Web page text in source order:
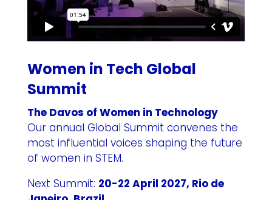
Women in Tech Global
Summit
The Davos of Women in Technology
Our annual Global Summit convenes the
most influential voices shaping the future
of women in STEM.
Next Summit: 20-22 April 2027, Rio de